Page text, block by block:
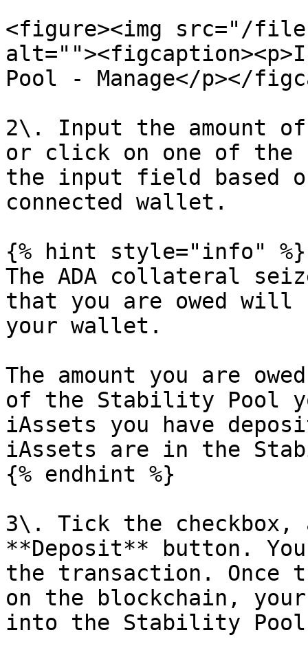
<figure><img src="/files/
Pool - Manage</p></
2\. Input the amount
or click on one of
the input field based
connected wallet.
{% hint style="info" %}
The ADA collateral
that you are owed will
your wallet.
The amount you are
of the Stability Pool
iAssets you have
iAssets are in the
{% endhint %}
3\. Tick the checkbox,
**Deposit** button.
the transaction. Once
on the blockchain,
into the Stability